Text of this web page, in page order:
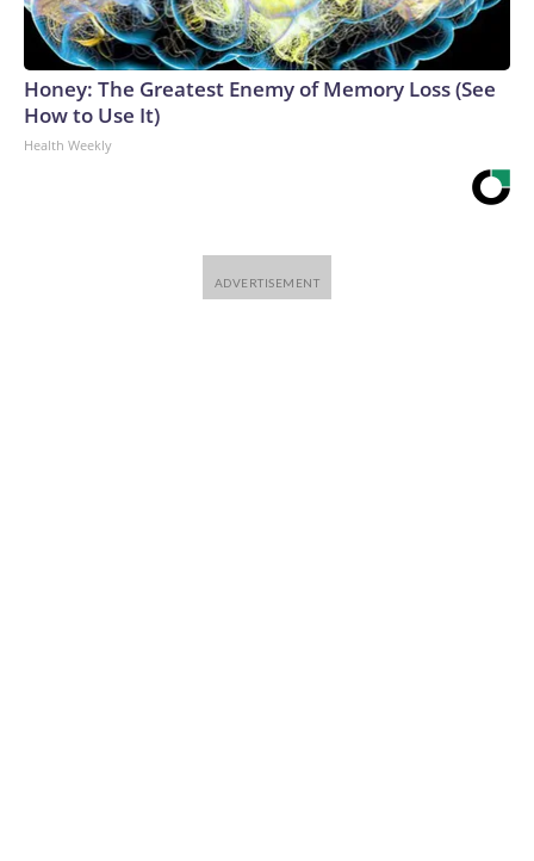
Honey: The Greatest Enemy of Memory Loss (See
How to Use It)
Health Weekly